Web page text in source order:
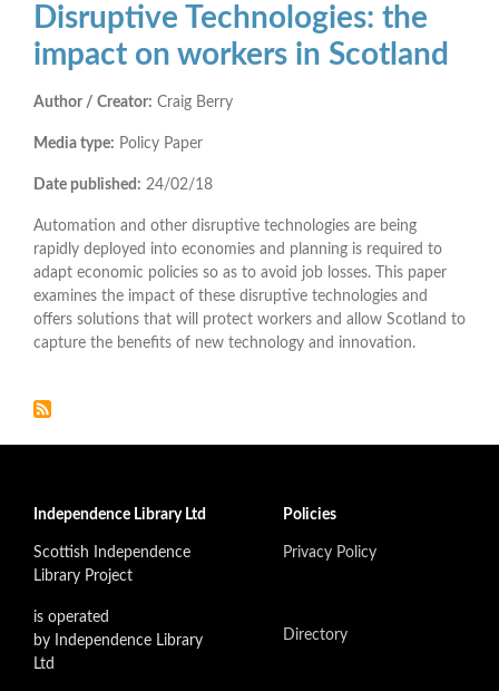
Disruptive Technologies: the
impact on workers in Scotland
Author / Creator: Craig Berry
Media type: Policy Paper
Date published: 24/02/18
Automation and other disruptive technologies are being
rapidly deployed into economies and planning is required to
adapt economic policies so as to avoid job losses. This paper
examines the impact of these disruptive technologies and
offers solutions that will protect workers and allow Scotland to
capture the benefits of new technology and innovation.
Independence Library Ltd
Scottish Independence
Library Project
is operated
by Independence Library
Ltd
Policies
Privacy Policy
Directory